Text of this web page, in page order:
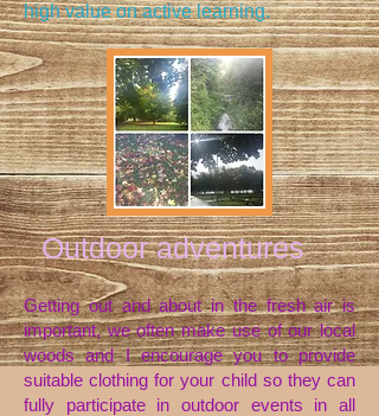
high value on active learning.
Outdoor adventures
Getting out and about in the fresh air is
important, we often make use of our local
woods and I encourageyou to provide
suitable clothing for your child so they can
fully participate in outdoor events in all